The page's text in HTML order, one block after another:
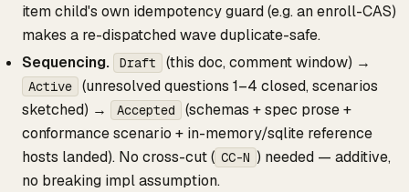
item child's own idempotency guard (e.g. an enroll-CAS)
makes a re-dispatched wave duplicate-safe.
Sequencing.
Draft (this doc, comment window) →
Active
(unresolved questions 1–4 closed, scenarios
sketched) →
Accepted
(schemas + spec prose +
conformance scenario + in-memory/sqlite reference
hosts landed). No cross-cut ( CC-N ) needed — additive,
no breaking impl assumption.